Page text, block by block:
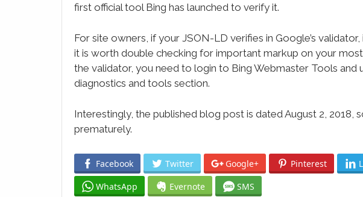
first official tool Bing has launched to verify it.
For site owners, if your JSON-LD verifies in Google’s
it is worth double checking for important markup on your
the validator, you need to login to Bing Webmaster Tools and
diagnostics and tools section.
Interestingly, the published blog post is dated August 2, 2018,
prematurely.
Facebook Twitter Google+ Pinterest
WhatsApp
Evernote SMS